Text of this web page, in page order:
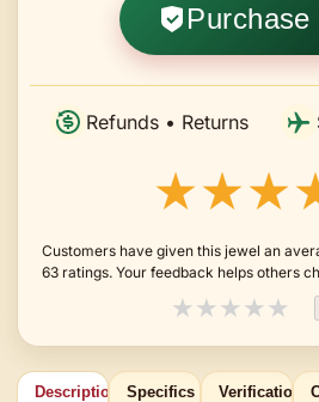
Purchase
Refunds • Returns
Customers have given this jewel an
63 ratings. Your feedback helps others
★★★★★
Description Specifics Verification